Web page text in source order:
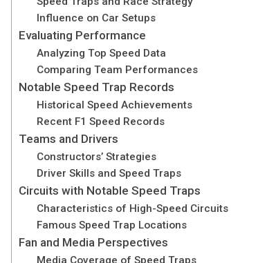
Influence on Car Setups
Evaluating Performance
Analyzing Top Speed Data
Comparing Team Performances
Notable Speed Trap Records
Historical Speed Achievements
Recent F1 Speed Records
Teams and Drivers
Constructors’ Strategies
Driver Skills and Speed Traps
Circuits with Notable Speed Traps
Characteristics of High-Speed Circuits
Famous Speed Trap Locations
Fan and Media Perspectives
Media Coverage of Speed Traps